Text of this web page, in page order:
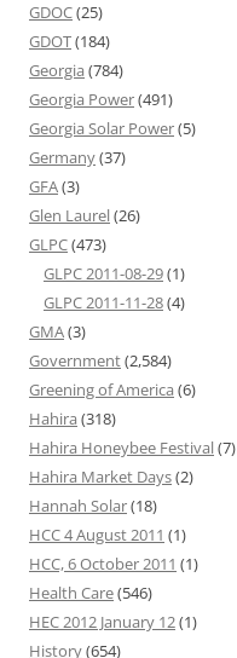
GDOC(25)
GDOT(184)
Georgia (784)
Georgia Power(491)
Georgia Solar Power(5)
Germany(37)
GFA(3)
Glen Laurel(26)
GLPC(473)
GLPC 2011-08-29(1)
GLPC 2011-11-28(4)
GMA(3)
Government(2,584)
Greening of America (6)
Hahira (318)
Hahira Honeybee Festival(7)
Hahira Market Days(2)
Hannah Solar(18)
HCC 4 August 2011 (1)
HCC, 6 October 2011 (1)
Health Care(546)
HEC 2012 January 12(1)
History(654)